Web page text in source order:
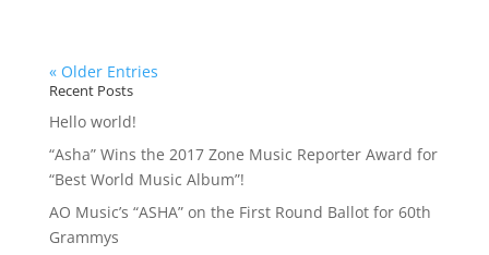
« Older Entries
Recent Posts
Hello world!
“Asha” Wins the 2017 Zone Music Reporter Award for
“Best World Music Album”!
AO Music’s “ASHA” on the First Round Ballot for 60th
Grammys